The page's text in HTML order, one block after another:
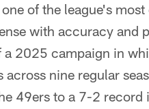
of the league's
with accuracy and
2025 campaign in
nine regular
49ers to a 7-2